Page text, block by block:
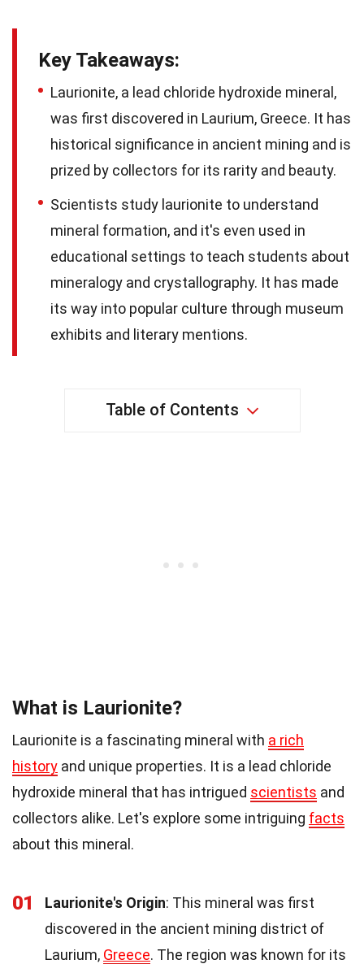
Key Takeaways:
Laurionite, a lead chloride hydroxide mineral,
was first discovered in Laurium, Greece. It has
historical significance in ancient mining and is
prized by collectors for its rarity and beauty.
Scientists study laurionite to understand
mineral formation, and it's even used in
educational settings to teach students about
mineralogy and crystallography. It has made
its way into popular culture through museum
exhibits and literary mentions.
Table of Contents
What is Laurionite?
Laurionite is a fascinating mineral with a rich
history and unique properties. It is a lead chloride
hydroxide mineral that has intrigued scientists and
collectors alike. Let's explore some intriguing facts
about this mineral.
01 Laurionite's Origin: This mineral was first
discovered in the ancient mining district of
Laurium, Greece. The region was known for its